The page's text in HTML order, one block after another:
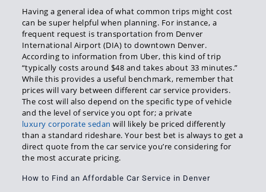
Having a general idea of what common trips might cost
can be super helpful when planning. For instance, a
frequent request is transportation from Denver
International Airport (DIA) to downtown Denver.
According to information from Uber, this kind of trip
“typically costs around $48 and takes about 33 minutes.”
While this provides a useful benchmark, remember that
prices will vary between different car service providers.
The cost will also depend on the specific type of vehicle
and the level of service you opt for; a private
luxury corporate sedan will likely be priced differently
than a standard rideshare. Your best bet is always to get a
direct quote from the car service you’re considering for
the most accurate pricing.
How to Find an Affordable Car Service in Denver